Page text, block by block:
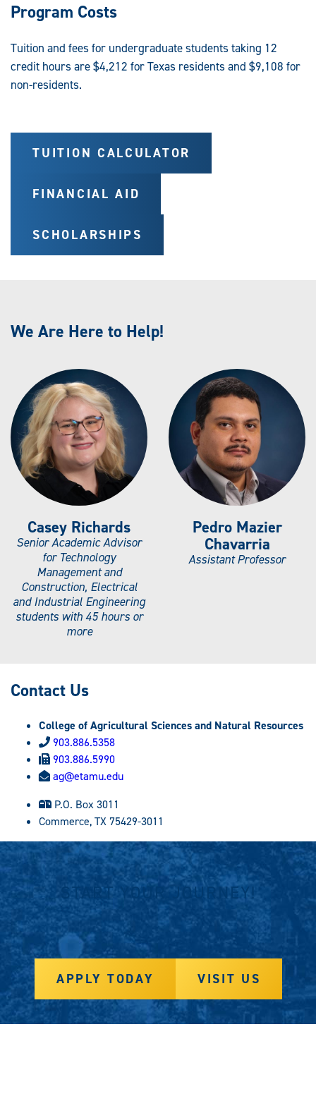
Program Costs
Tuition and fees for undergraduate students taking 12
credit hours are $4,212 for Texas residents and $9,108 for
non-residents.
TUITION CALCULATOR
FINANCIAL AID
SCHOLARSHIPS
We Are Here to Help!
Casey Richards
Senior Academic Advisor
for Technology
Management and
Construction, Electrical
and Industrial Engineering
students with 45 hours or
more
Pedro Mazier
Chavarria
Assistant Professor
Contact Us
College of Agricultural Sciences and Natural Resources
903.886.5358
903.886.5990
ag@etamu.edu
P.O. Box 3011
Commerce, TX 75429-3011
START YOUR JOURNEY!
APPLY TODAY VISIT US